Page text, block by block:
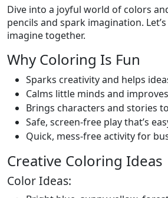
Dive into a joyful world of colors
pencils and spark imagination.
imagine together.
Why Coloring Is Fun
Sparks creativity and helps
Calms little minds and
Brings characters and stories
Safe, screen-free play that’s
Quick, mess-free activity for
Creative Coloring Ideas
Color Ideas: